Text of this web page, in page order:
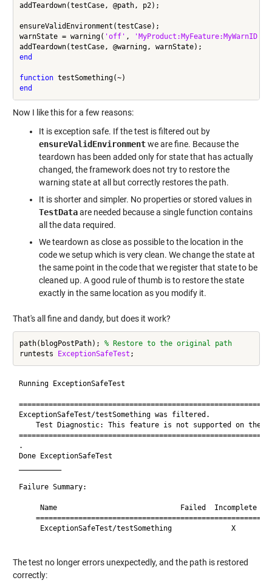
addTeardown(testCase, @path, p2);
ensureValidEnvironment(testCase);
warnState = warning( 'off' , 'MyProduct:MyFeature:MyWarnID'
end
function
end
Now I like this for a few reasons:
It is exception safe. If the test is filtered out by
ensureValidEnvironmentwe are fine. Because the
teardown has been added only for state that has actually
changed, the framework does not try to restore the
warning state at all but correctly restores the path.
It is shorter and simpler. No properties or stored values in
TestDataare needed because a single function contains
all the data required.
We teardown as close as possible to the location in the
code we setup which is very clean. We change the state at
the same point in the code that we register that state to be
cleaned up. A good rule of thumb is to restore the state
exactly in the same location as you modify it.
That's all fine and dandy, but does it work?
path(blogPostPath); % Restore to the original path
runtests
ExceptionSafeTest
Running ExceptionSafeTest
ExceptionSafeTest/testSomething was filtered.
Test Diagnostic: This feature is not supported on the
.
Done ExceptionSafeTest
Failure Summary:
Name                             Failed  Incomplete
ExceptionSafeTest/testSomething              X
The test no longer errors unexpectedly, and the path is restored
correctly: